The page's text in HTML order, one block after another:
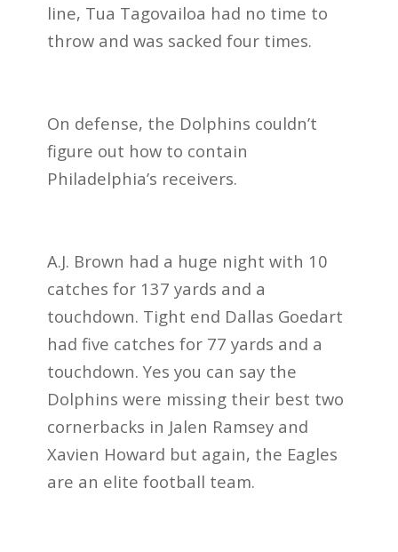
line, Tua Tagovailoa had no time to
throw and was sacked four times.
On defense, the Dolphins couldn’t
figure out how to contain
Philadelphia’s receivers.
A.J. Brown had a huge night with 10
catches for 137 yards and a
touchdown. Tight end Dallas Goedart
had five catches for 77 yards and a
touchdown. Yes you can say the
Dolphins were missing their best two
cornerbacks in Jalen Ramsey and
Xavien Howard but again, the Eagles
are an elite football team.